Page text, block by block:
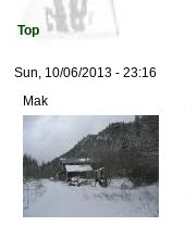
Top
Sun, 10/06/2013 - 23:16
Mak